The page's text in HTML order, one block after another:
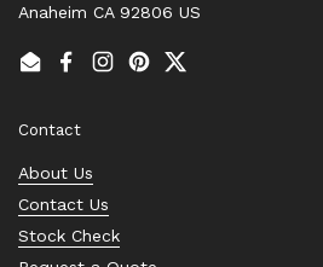
Anaheim CA 92806 US
EmailFacebook
Instagram
PinterestTwitter
Contact
About Us
Contact Us
Stock Check